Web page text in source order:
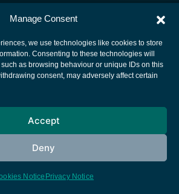
Manage Consent
we use technologies like cookies to store
Consenting to these technologies will
as browsing behaviour or unique IDs on this
consent, may adversely affect certain
Accept
Deny
Notice Privacy Notice
Space Agency
Cookies notice